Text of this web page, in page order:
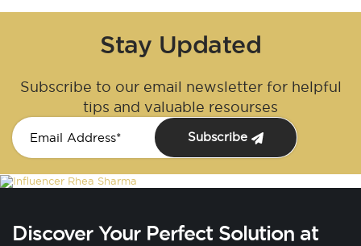
Stay Updated
Subscribe to our email newsletter for helpful
tips and valuable resourses
Subscribe
Discover Your Perfect Solution at